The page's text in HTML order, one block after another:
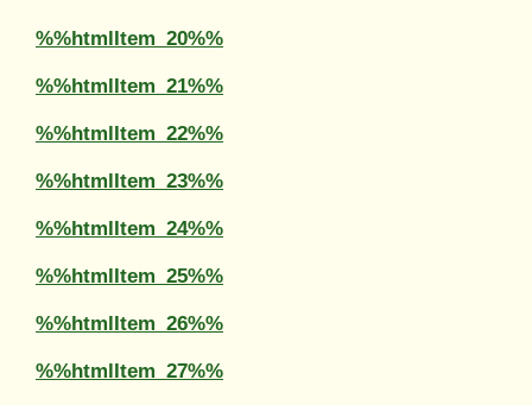
%%htmlItem_20%%
%%htmlItem_21%%
%%htmlItem_22%%
%%htmlItem_23%%
%%htmlItem_24%%
%%htmlItem_25%%
%%htmlItem_26%%
%%htmlItem_27%%